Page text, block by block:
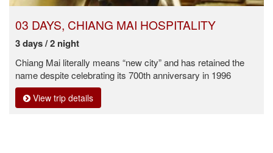
03 DAYS, CHIANG MAI HOSPITALITY
3 days / 2 night
Chiang Mai literally means “new city” and has retained the
name despite celebrating its 700th anniversary in 1996
View trip details